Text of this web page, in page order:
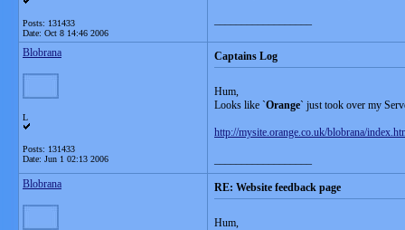
Posts: 131433
Date: Oct 8 14:46 2006
Blobrana
L
Posts: 131433
Date: Jun 1 02:13 2006
Captains Log
Hum,
Looks like `Orange` just took over my
http://mysite.orange.co.uk/blobrana/
Blobrana
RE: Website feedback page
Hum,